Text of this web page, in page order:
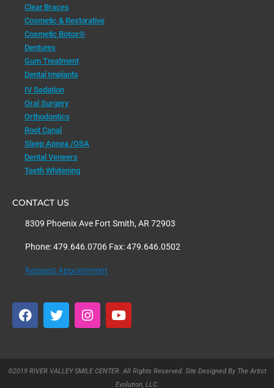
Clear Braces
Cosmetic & Restorative
Cosmetic Botox®
Dentures
Gum Treatment
Dental Implants
IV Sedation
Oral Surgery
Orthodontics
Root Canal
Sleep Apnea /OSA
Dental Veneers
Teeth Whitening
CONTACT US
8309 Phoenix Ave Fort Smith, AR 72903
Phone: 479.646.0706 Fax: 479.646.0502
Request Appointment
F
a
o
T
w
e
I
n
g
Y
o
b
©2019 RIVER VALLEY SMILE CENTER. All Rights Reserved. Site Designed By The Artist
Evolution, LLC.